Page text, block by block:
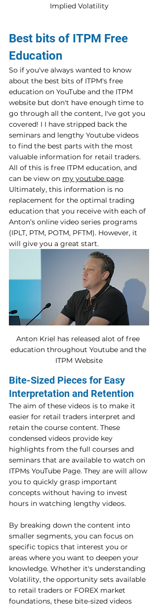
Implied Volatility
Best bits of ITPM Free
Education
So if you've always wanted to know
about the best bits of ITPM's free
education on YouTube and the ITPM
website but don't have enough time to
go through all the content, I've got you
covered! I I have stripped back the
seminars and lengthy Youtube videos
to find the best parts with the most
valuable information for retail traders.
All of this is free ITPM education, and
can be view on my youtube page.
Ultimately, this information is no
replacement for the optimal trading
education that you receive with each of
Anton’s online video series programs
(IPLT, PTM, POTM, PFTM). However, it
will give you a great start.
Anton Kriel has released alot of free
education throughout Youtube and the
ITPM Website
Bite-Sized Pieces for Easy
Interpretation and Retention
The aim of these videos is to make it
easier for retail traders interpret and
retain the course content. These
condensed videos provide key
highlights from the full courses and
seminars that are available to watch on
ITPMs YouTube Page. They are will allow
you to quickly grasp important
concepts without having to invest
hours in watching lengthy videos.
By breaking down the content into
smaller segments, you can focus on
specific topics that interest you or
areas where you want to deepen your
knowledge. Whether it's understanding
Volatility, the opportunity sets available
to retail traders or FOREX market
foundations, these bite-sized videos